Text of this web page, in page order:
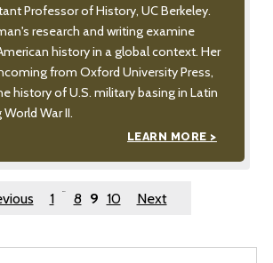
Professor of History, UC Berkeley.
research and writing examine
history in a global context. Her
from Oxford University Press,
history of U.S. military basing in Latin
War II.
LEARN MORE >
Posts
1 … 8 9 10 Next